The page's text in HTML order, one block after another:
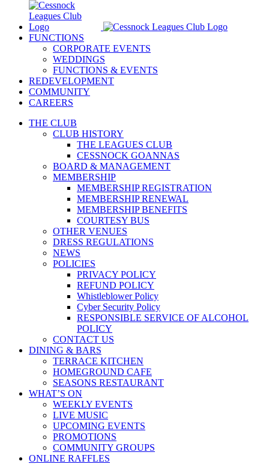
FUNCTIONS
CORPORATE EVENTS
WEDDINGS
FUNCTIONS & EVENTS
REDEVELOPMENT
COMMUNITY
CAREERS
THE CLUB
CLUB HISTORY
THE LEAGUES CLUB
CESSNOCK GOANNAS
BOARD & MANAGEMENT
MEMBERSHIP
MEMBERSHIP REGISTRATION
MEMBERSHIP RENEWAL
MEMBERSHIP BENEFITS
COURTESY BUS
OTHER VENUES
DRESS REGULATIONS
NEWS
POLICIES
PRIVACY POLICY
REFUND POLICY
Whistleblower Policy
Cyber Security Policy
RESPONSIBLE SERVICE OF ALCOHOL
POLICY
CONTACT US
DINING & BARS
TERRACE KITCHEN
HOMEGROUND CAFE
SEASONS RESTAURANT
WHAT’S ON
WEEKLY EVENTS
LIVE MUSIC
UPCOMING EVENTS
PROMOTIONS
COMMUNITY GROUPS
ONLINE RAFFLES